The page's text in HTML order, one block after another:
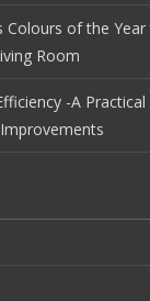
Colours of the
Room
-A